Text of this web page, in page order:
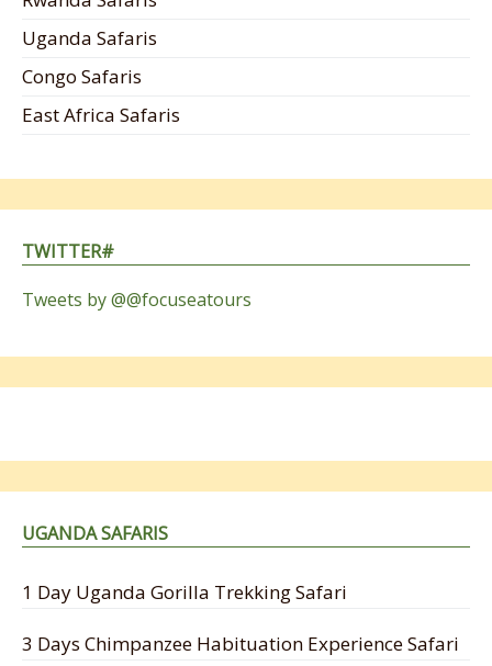
Uganda Safaris
Congo Safaris
East Africa Safaris
TWITTER#
Tweets by @@focuseatours
UGANDA SAFARIS
1 Day Uganda Gorilla Trekking Safari
3 Days Chimpanzee Habituation Experience Safari